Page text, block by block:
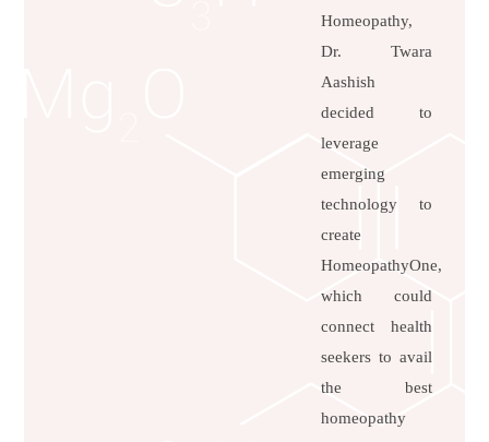
Homeopathy,
Dr. Twara
Aashish
decided to
leverage
emerging
technology to
create
HomeopathyOne,
which could
connect health
seekers to avail
the best
homeopathy